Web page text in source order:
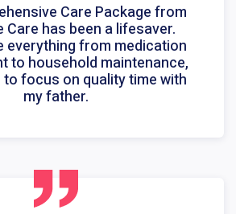
Care Package from
Care has been a lifesaver.
everything from medication
to household maintenance,
to focus on quality time with
my father.